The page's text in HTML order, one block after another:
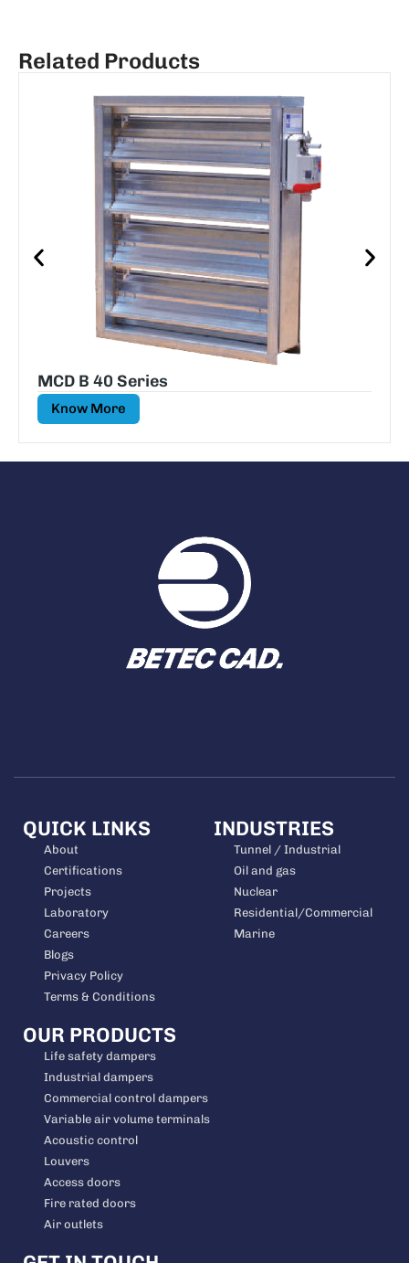
Related Products
MCD B 40 Series
Know More
QUICK LINKS
About
Certifications
Projects
Laboratory
Careers
Blogs
Privacy Policy
Terms & Conditions
INDUSTRIES
Tunnel / Industrial
Oil and gas
Nuclear
Residential/Commercial
Marine
OUR PRODUCTS
Life safety dampers
Industrial dampers
Commercial control dampers
Variable air volume terminals
Acoustic control
Louvers
Access doors
Fire rated doors
Air outlets